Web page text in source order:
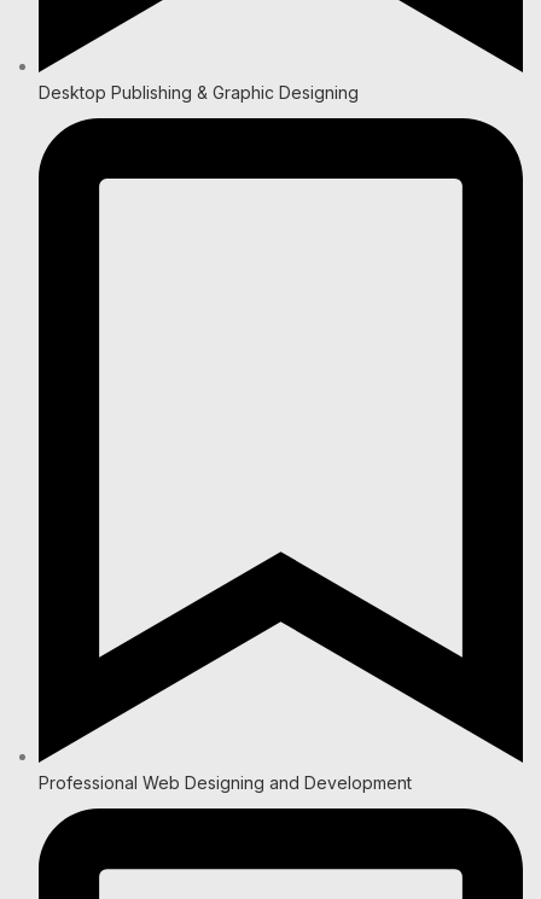
Desktop Publishing & Graphic Designing
Professional Web Designing and Development